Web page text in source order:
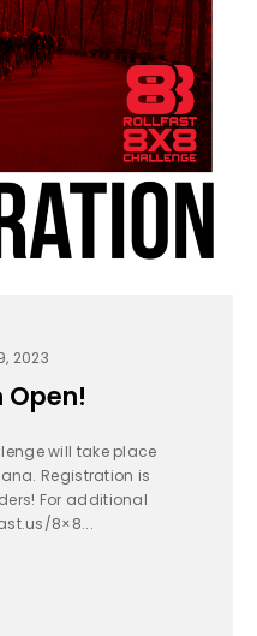
2023
Open!
will take place
Registration is
For additional
8×8...